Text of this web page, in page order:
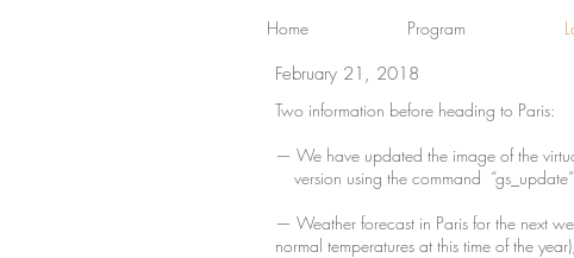
Home Program
February 21, 2018
Two information before heading to Paris:
— We have updated the image of the
version using the command
— Weather forecast in Paris for the next
normal temperatures at this time of the